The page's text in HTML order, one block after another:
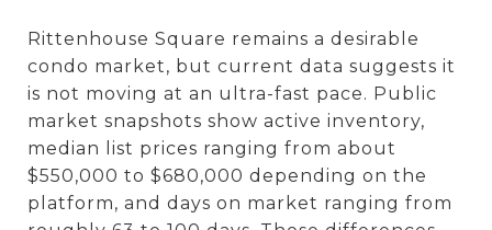
Rittenhouse Square remains a desirable
condo market, but current data suggests it
is not moving at an ultra-fast pace. Public
market snapshots show active inventory,
median list prices ranging from about
$550,000 to $680,000 depending on the
platform, and days on market ranging from